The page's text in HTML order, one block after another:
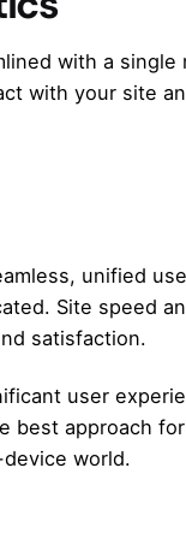
with a
with your site
unified
Site speed
satisfaction.
user
best approach
world.